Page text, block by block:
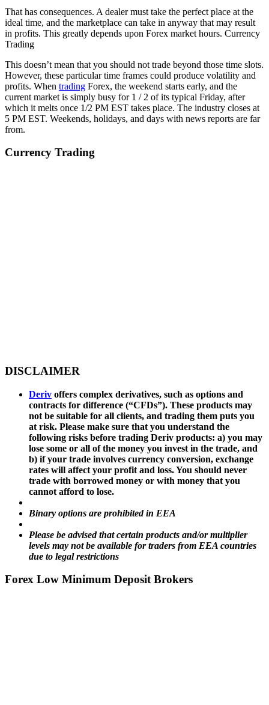
That has consequences. A dealer must take the perfect place at the
ideal time, and the marketplace can take in anyway that may result
in profits. This greatly depends upon Forex market hours. Currency
Trading
This doesn’t mean that you should not trade beyond those time slots.
However, these particular time frames could produce volatility and
profits. When trading Forex, the weekend starts early, and the
current market is simply busy for 1 / 2 of its typical Friday, after
which it melts once 1/2 PM EST takes place. The industry closes at
5 PM EST. Weekends, holidays, and days with news reports are far
from.
Currency Trading
DISCLAIMER
Deriv offers complex derivatives, such as options and
contracts for difference (“CFDs”). These products may
not be suitable for all clients, and trading them puts you
at risk. Please make sure that you understand the
following risks before trading Deriv products: a) you may
lose some or all of the money you invest in the trade, and
b) if your trade involves currency conversion, exchange
rates will affect your profit and loss. You should never
trade with borrowed money or with money that you
cannot afford to lose.
Binary options are prohibited in EEA
Please be advised that certain products and/or multiplier
levels may not be available for traders from EEA countries
due to legal restrictions
Forex Low Minimum Deposit Brokers